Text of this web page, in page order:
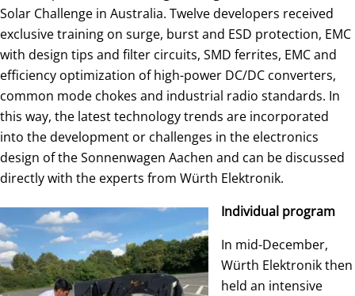
Solar Challenge in Australia. Twelve developers received
exclusive training on surge, burst and ESD protection, EMC
with design tips and filter circuits, SMD ferrites, EMC and
efficiency optimization of high-power DC/DC converters,
common mode chokes and industrial radio standards. In
this way, the latest technology trends are incorporated
into the development or challenges in the electronics
design of the Sonnenwagen Aachen and can be discussed
directly with the experts from Würth Elektronik.
Individual program
In mid-December,
Würth Elektronik then
held an intensive